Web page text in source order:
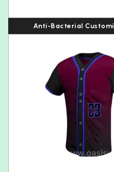
Anti-Bacterial